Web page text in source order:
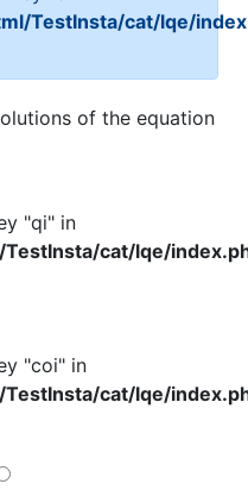
TestInsta/cat/lqe/
of the equation
"qi" in
cat/lqe/
"coi" in
cat/lqe/